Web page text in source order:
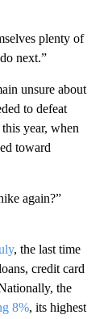
plenty of
next.”
unsure about
to defeat
year, when
toward
again?”
, the last time
credit card
the
8%, its highest